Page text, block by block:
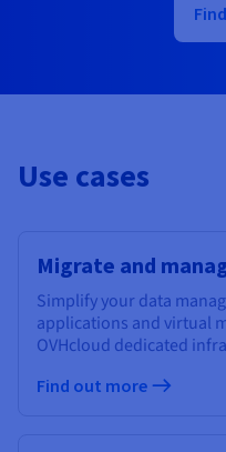
Use cases
Migrate and
Simplify your data
applications and virtual
OVHcloud dedicated
Find out more